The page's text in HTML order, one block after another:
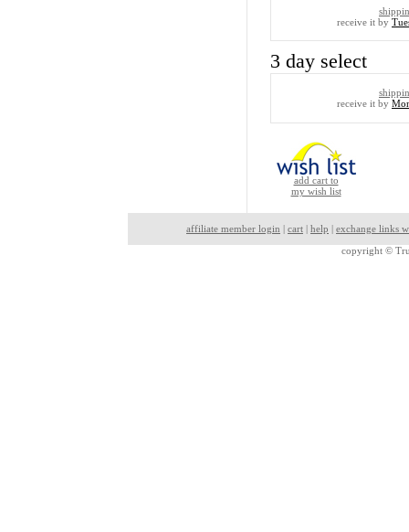
receive it by
3 day select
receive it by
add cart to
my wish list
affiliate member login | cart | help | exchange links
copyright ©